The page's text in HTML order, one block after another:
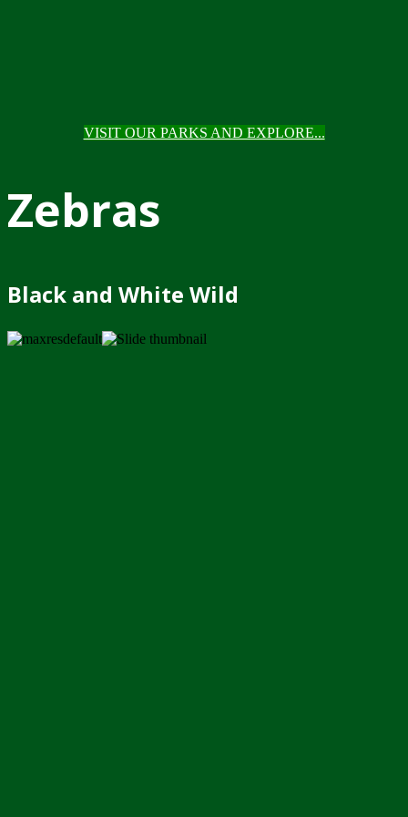
VISIT OUR PARKS AND EXPLORE...
Zebras
Black and White Wild